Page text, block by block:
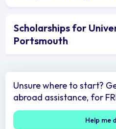
Scholarships for
Portsmouth
Unsure where to start?
abroad assistance, for
Help me